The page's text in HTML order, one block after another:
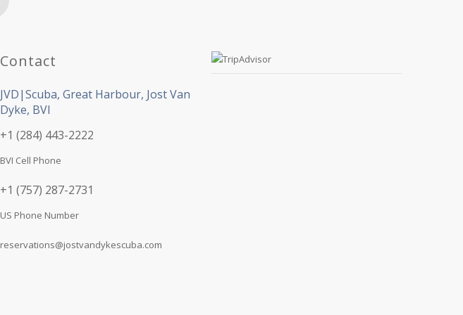
Contact
JVD|Scuba, Great Harbour, Jost Van
Dyke, BVI
+1 (284) 443-2222
BVI Cell Phone
+1 (757) 287-2731
US Phone Number
reservations@jostvandykescuba.com